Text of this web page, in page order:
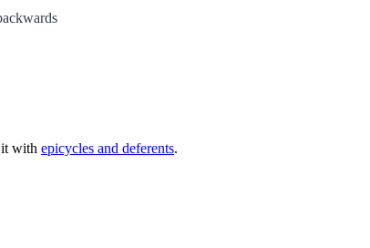
it with epicycles and deferents.